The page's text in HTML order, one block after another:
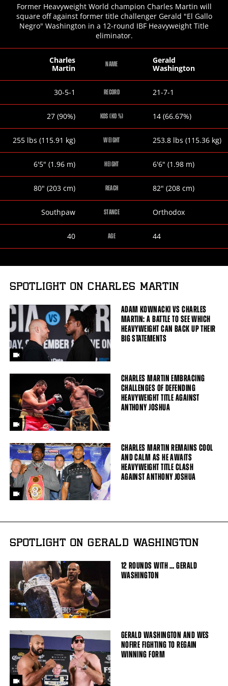
Former Heavyweight World champion Charles Martin will
square off against former title challenger Gerald "El Gallo
Negro" Washington in a 12-round IBF Heavyweight Title
eliminator.
NAME
Charles
Martin
Gerald
Washington
RECORD
Charles
30-5-1
Gerald
21-7-1
KOS (KO %)
Charles
27 (90%)
Gerald
14 (66.67%)
WEIGHT
Charles
255 lbs (115.91 kg)
Gerald
253.8 lbs (115.36 kg)
HEIGHT
Charles
6'5" (1.96 m)
Gerald
6'6" (1.98 m)
REACH
Charles
80" (203 cm)
Gerald
82" (208cm)
STANCE
Charles
Martin
Southpaw
Gerald
Orthodox
AGE
Charles
40
Gerald
44
SPOTLIGHT ON CHARLES MARTIN
ADAM KOWNACKI VS CHARLES
MARTIN: A BATTLE TO SEE WHICH
HEAVYWEIGHT CAN BACK UP THEIR
BIG STATEMENTS
CHARLES MARTIN EMBRACING
CHALLENGES OF DEFENDING
HEAVYWEIGHT TITLE AGAINST
ANTHONY JOSHUA
CHARLES MARTIN REMAINS COOL
AND CALM AS HE AWAITS
HEAVYWEIGHT TITLE CLASH
AGAINST ANTHONY JOSHUA
SPOTLIGHT ON GERALD WASHINGTON
12 ROUNDS WITH … GERALD
WASHINGTON
GERALD WASHINGTON AND WES
NOFIRE FIGHTING TO REGAIN
WINNING FORM